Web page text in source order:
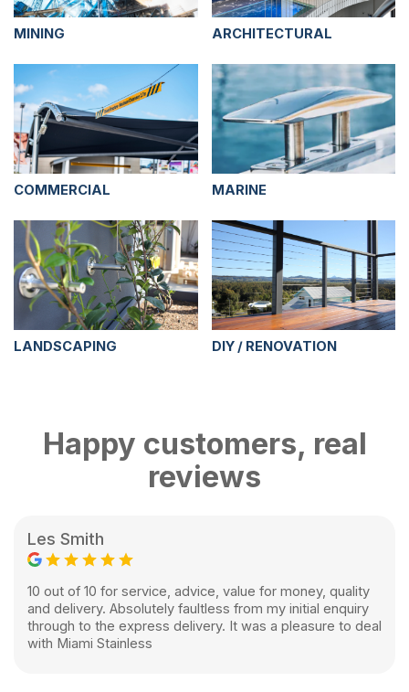
MINING ARCHITECTURAL
COMMERCIAL MARINE
LANDSCAPING DIY / RENOVATION
Happy customers, real
reviews
Les Smith
10 out of 10 for service, advice, value for money, quality
and delivery. Absolutely faultless from my initial enquiry
through to the express delivery. It was a pleasure to deal
with Miami Stainless